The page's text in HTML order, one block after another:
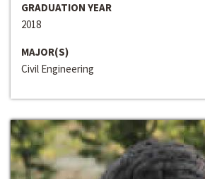
GRADUATION YEAR
2018
MAJOR(S)
Civil Engineering